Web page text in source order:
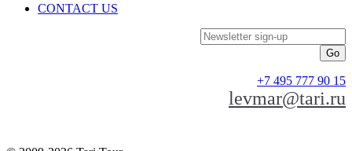
CONTACT US
Newsletter sign-up
+7 495 777 90 15
levmar@tari.ru